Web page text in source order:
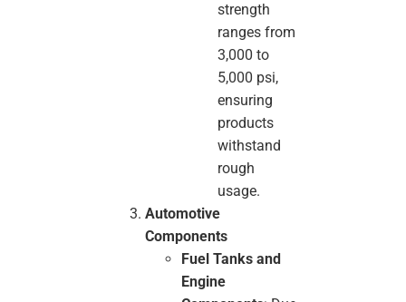
strength
ranges from
3,000 to
5,000 psi,
ensuring
products
withstand
rough
usage.
Automotive
Components
Fuel Tanks and
Engine